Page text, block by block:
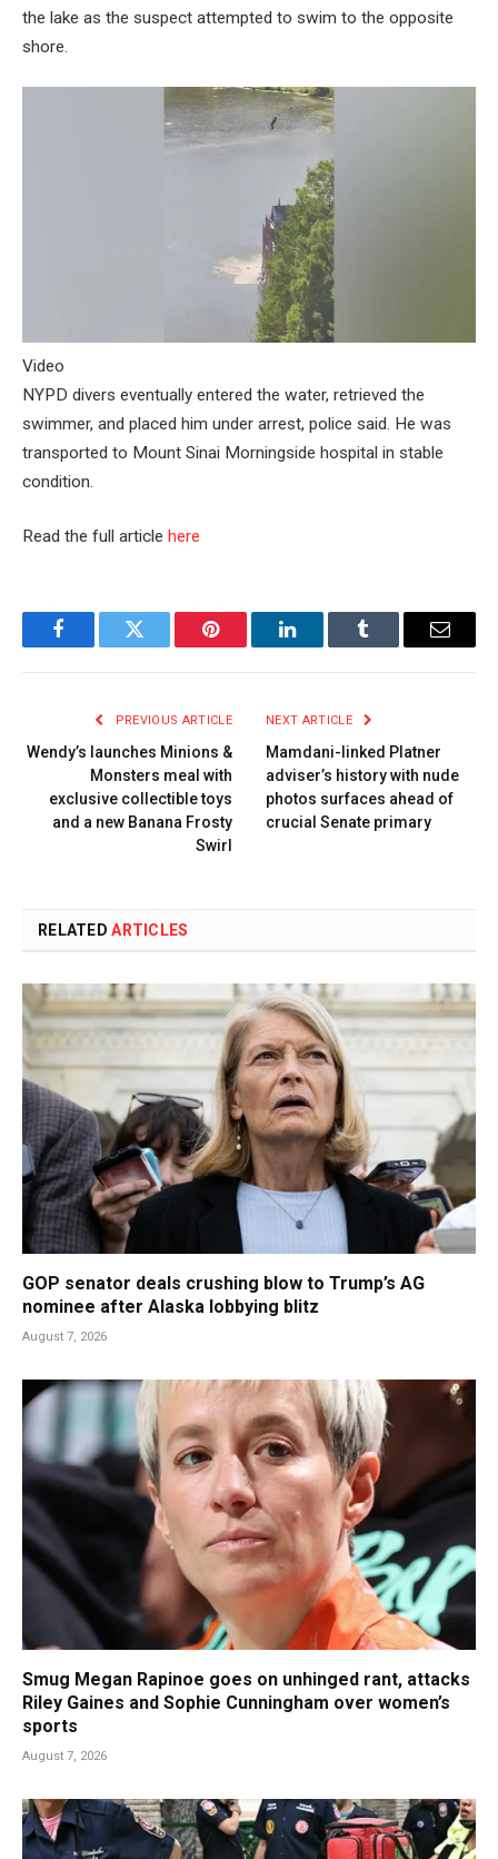
the lake as the suspect attempted to swim to the opposite
shore.
Video
NYPD divers eventually entered the water, retrieved the
swimmer, and placed him under arrest, police said. He was
transported to Mount Sinai Morningside hospital in stable
condition.
Read the full article here
FacebookTwitter Pinterest LinkedInTumblr Email
PREVIOUS ARTICLE
Wendy’s launches Minions &
Monsters meal with
exclusive collectible toys
and a new Banana Frosty
Swirl
NEXT ARTICLE
Mamdani-linked Platner
adviser’s history with nude
photos surfaces ahead of
crucial Senate primary
RELATEDARTICLES
GOP senator deals crushing blow to Trump’s AG
nominee after Alaska lobbying blitz
August 7, 2026
Smug Megan Rapinoe goes on unhinged rant, attacks
Riley Gaines and Sophie Cunningham over women’s
sports
August 7, 2026